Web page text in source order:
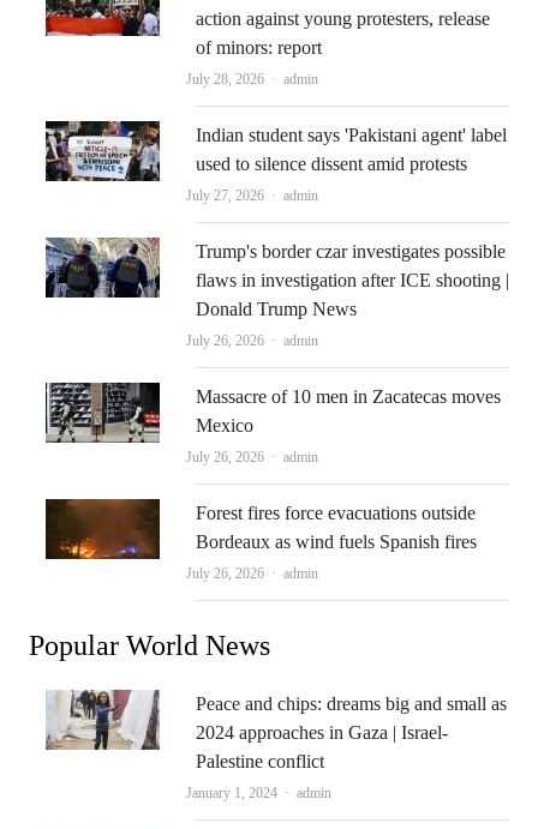
action against young protesters, release
of minors: report
July 28, 2026 Author
admin
Indian student says 'Pakistani agent' label
used to silence dissent amid protests
July 27, 2026 Author
admin
Trump's border czar investigates possible
flaws in investigation after ICE shooting |
Donald Trump News
July 26, 2026 Author
admin
Massacre of 10 men in Zacatecas moves
Mexico
July 26, 2026 Author
admin
Forest fires force evacuations outside
Bordeaux as wind fuels Spanish fires
July 26, 2026 Author
admin
Popular World News
Peace and chips: dreams big and small as
2024 approaches in Gaza | Israel-
Palestine conflict
January 1, 2024 Author
admin